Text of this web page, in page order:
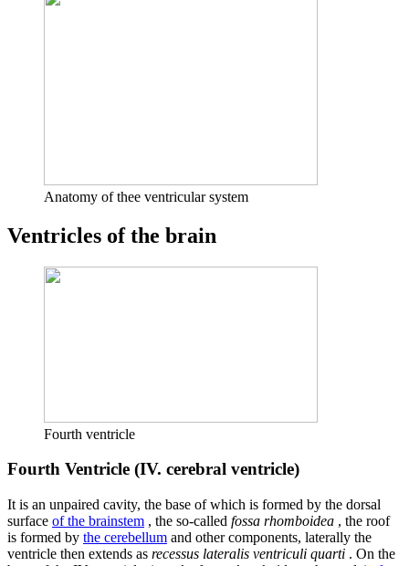
Anatomy of thee ventricular system
Ventricles of the brain
Fourth ventricle
Fourth Ventricle (IV. cerebral ventricle)
It is an unpaired cavity, the base of which is formed by the dorsal
surface of the brainstem , the so-called fossa rhomboidea , the roof
is formed by the cerebellum and other components, laterally the
ventricle then extends as recessus lateralis ventriculi quarti . On the